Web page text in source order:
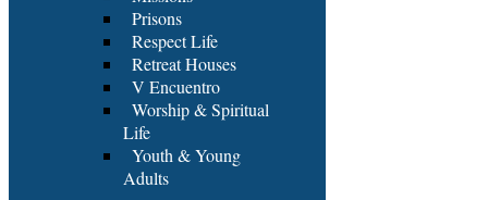
Prisons
Respect Life
Retreat Houses
V Encuentro
Worship & Spiritual
Life
Youth & Young
Adults